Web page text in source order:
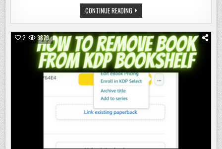
CONTINUE READINGHOW
TO
WRITE
AN
ACTION-
PACKED
THRILLER
(7
STRATEGIES)
2 3879